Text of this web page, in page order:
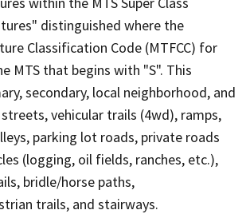
distinguished where the
Classification Code (MTFCC) for
MTS that begins with "S". This
secondary, local neighborhood, and
vehicular trails (4wd), ramps,
parking lot roads, private roads
(logging, oil fields, ranches, etc.),
bridle/horse paths,
trails, and stairways.